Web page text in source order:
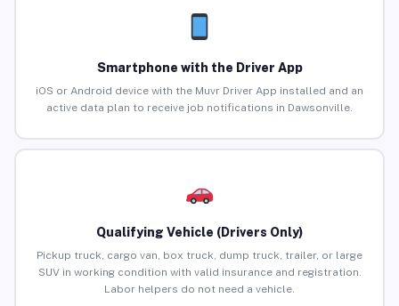
Smartphone with the Driver App
iOS or Android device with the Muvr Driver App installed and an
active data plan to receive job notifications in Dawsonville.
Qualifying Vehicle (Drivers Only)
Pickup truck, cargo van, box truck, dump truck, trailer, or large
SUV in working condition with valid insurance and registration.
Labor helpers do not need a vehicle.